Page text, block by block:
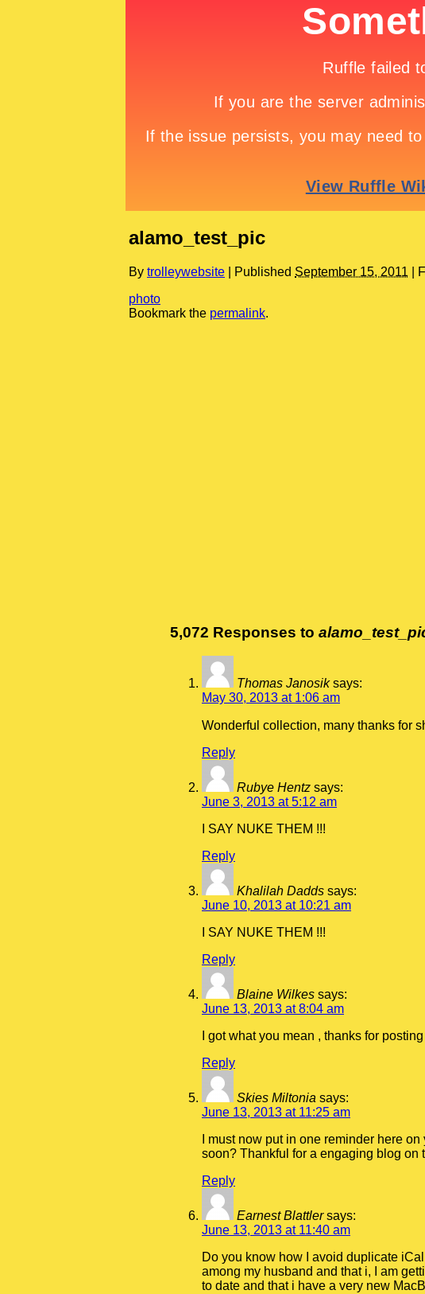
alamo_test_pic
By trolleywebsite Published September 15, 2011
photo
Bookmark the permalink.
5,072 Responses to
Thomas Janosik says:
May 30, 2013 at 1:06 am
Wonderful collection, many thanks for
Reply
Rubye Hentz says:
June 3, 2013 at 5:12 am
I SAY NUKE THEM !!!
Reply
Khalilah Dadds says:
June 10, 2013 at 10:21 am
I SAY NUKE THEM !!!
Reply
Blaine Wilkes says:
June 13, 2013 at 8:04 am
I got what you mean , thanks for
Reply
Skies Miltonia says:
June 13, 2013 at 11:25 am
I must now put in one reminder here
soon? Thankful for a engaging blog on
Reply
Earnest Blattler says:
June 13, 2013 at 11:40 am
Do you know how I avoid duplicate
among my husband and that i, I am
to date and that i have a very new